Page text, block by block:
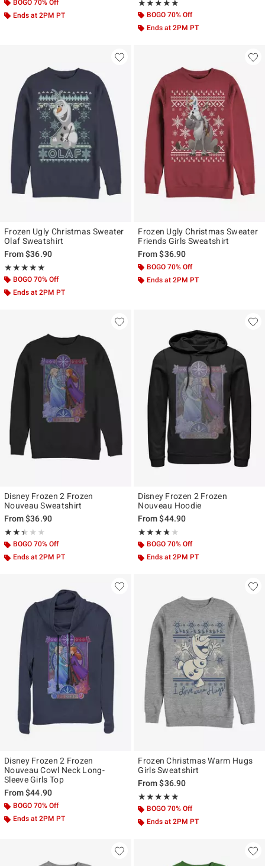
BOGO 70% Off
Ends at 2PM PT
★★★★★
Rating, 5 out of 5
★★★★★
BOGO 70% Off
Ends at 2PM PT
Frozen Ugly Christmas Sweater
Olaf Sweatshirt
From$36.90
★★★★★
Rating, 5 out of 5
★★★★★
BOGO 70% Off
Ends at 2PM PT
Frozen Ugly Christmas Sweater
Friends Girls Sweatshirt
From$36.90
BOGO 70% Off
Ends at 2PM PT
Disney Frozen 2 Frozen
Nouveau Sweatshirt
From$36.90
★★★★★
Rating, 2.333 out of 5
★★★★★
BOGO 70% Off
Ends at 2PM PT
Disney Frozen 2 Frozen
Nouveau Hoodie
From$44.90
★★★★★
Rating, 3.667 out of 5
★★★★★
BOGO 70% Off
Ends at 2PM PT
Disney Frozen 2 Frozen
Nouveau Cowl Neck Long-
Sleeve Girls Top
From$44.90
BOGO 70% Off
Ends at 2PM PT
Frozen Christmas Warm Hugs
Girls Sweatshirt
From$36.90
★★★★★
Rating, 5 out of 5
★★★★★
BOGO 70% Off
Ends at 2PM PT